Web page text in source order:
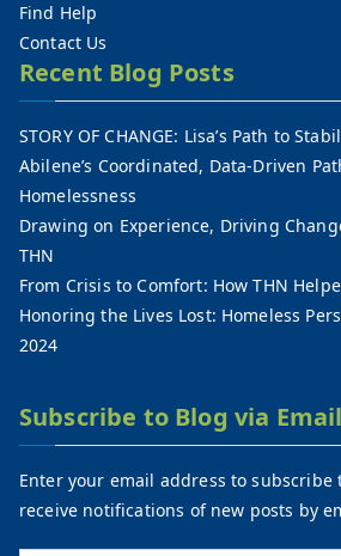
Find Help
Contact Us
Recent Blog Posts
STORY OF CHANGE: Lisa’s Path to
Abilene’s Coordinated, Data-Driven
Homelessness
Drawing on Experience, Driving
THN
From Crisis to Comfort: How THN
Honoring the Lives Lost: Homeless
2024
Subscribe to Blog via Email
Enter your email address to subscribe
receive notifications of new posts by